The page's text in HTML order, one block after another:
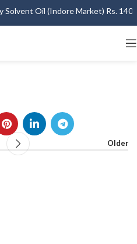
Solvent Oil (Indore Market) Rs.
Older